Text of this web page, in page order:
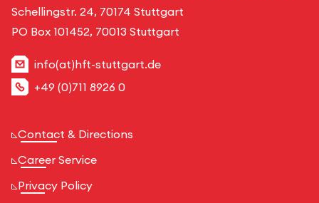
Schellingstr. 24, 70174 Stuttgart
PO Box 101452, 70013 Stuttgart
info(at)hft-stuttgart.de
+49 (0)711 8926 0
Contact & Directions
Career Service
Privacy Policy